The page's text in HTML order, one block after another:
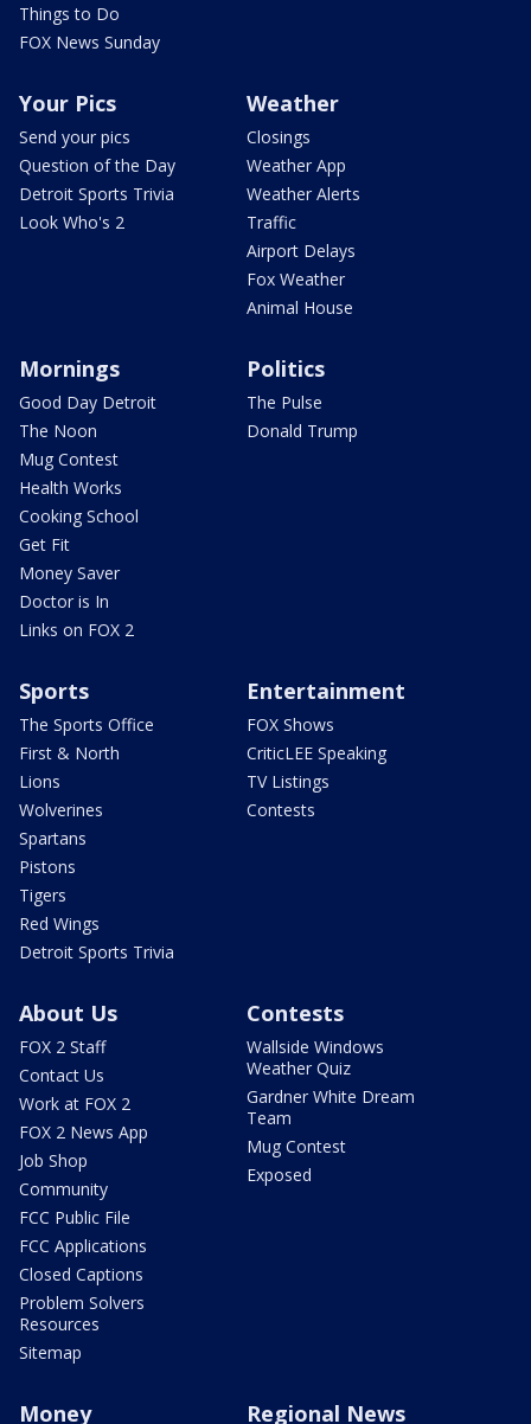
Things to Do
FOX News Sunday
Your Pics
Send your pics
Question of the Day
Detroit Sports Trivia
Look Who's 2
Weather
Closings
Weather App
Weather Alerts
Traffic
Airport Delays
Fox Weather
Animal House
Mornings
Good Day Detroit
The Noon
Mug Contest
Health Works
Cooking School
Get Fit
Money Saver
Doctor is In
Links on FOX 2
Politics
The Pulse
Donald Trump
Sports
The Sports Office
First & North
Lions
Wolverines
Spartans
Pistons
Tigers
Red Wings
Detroit Sports Trivia
Entertainment
FOX Shows
CriticLEE Speaking
TV Listings
Contests
About Us
FOX 2 Staff
Contact Us
Work at FOX 2
FOX 2 News App
Job Shop
Community
FCC Public File
FCC Applications
Closed Captions
Problem Solvers
Resources
Sitemap
Contests
Wallside Windows
Weather Quiz
Gardner White Dream
Team
Mug Contest
Exposed
Money Regional News